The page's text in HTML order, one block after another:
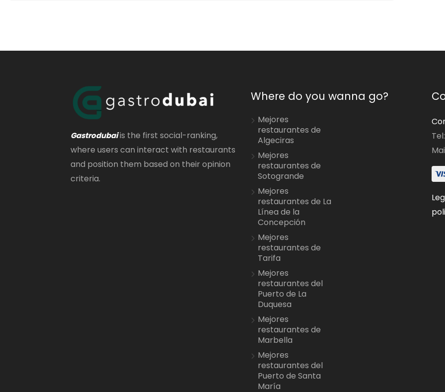
Gastrodubaiis the first social-ranking,
where users can interact with restaurants
and position them based on their opinion
criteria.
Where do you wanna go?
Mejores
restaurantes de
Algeciras
Mejores
restaurantes de
Sotogrande
Mejores
restaurantes de La
Línea de la
Concepción
Mejores
restaurantes de
Tarifa
Mejores
restaurantes del
Puerto de La
Duquesa
Mejores
restaurantes de
Marbella
Mejores
restaurantes del
Puerto de Santa
María